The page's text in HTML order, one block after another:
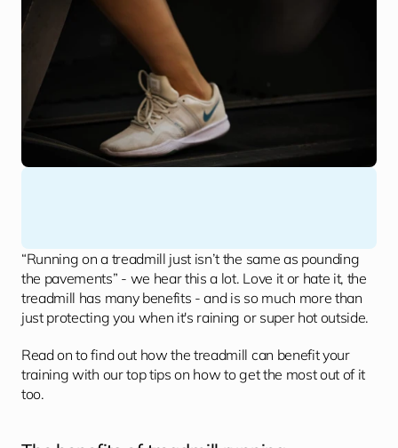
“Running on a treadmill just isn’t the same as pounding
the pavements” - we hear this a lot. Love it or hate it, the
treadmill has many benefits - and is so much more than
just protecting you when it's raining or super hot outside.
Read on to find out how the treadmill can benefit your
training with our top tips on how to get the most out of it
too.